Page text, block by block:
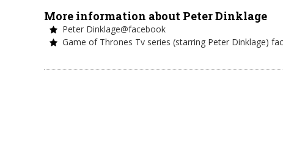
More information about Peter Dinklage
Peter Dinklage@facebook
Game of Thrones Tv series (starring Peter Dinklage)